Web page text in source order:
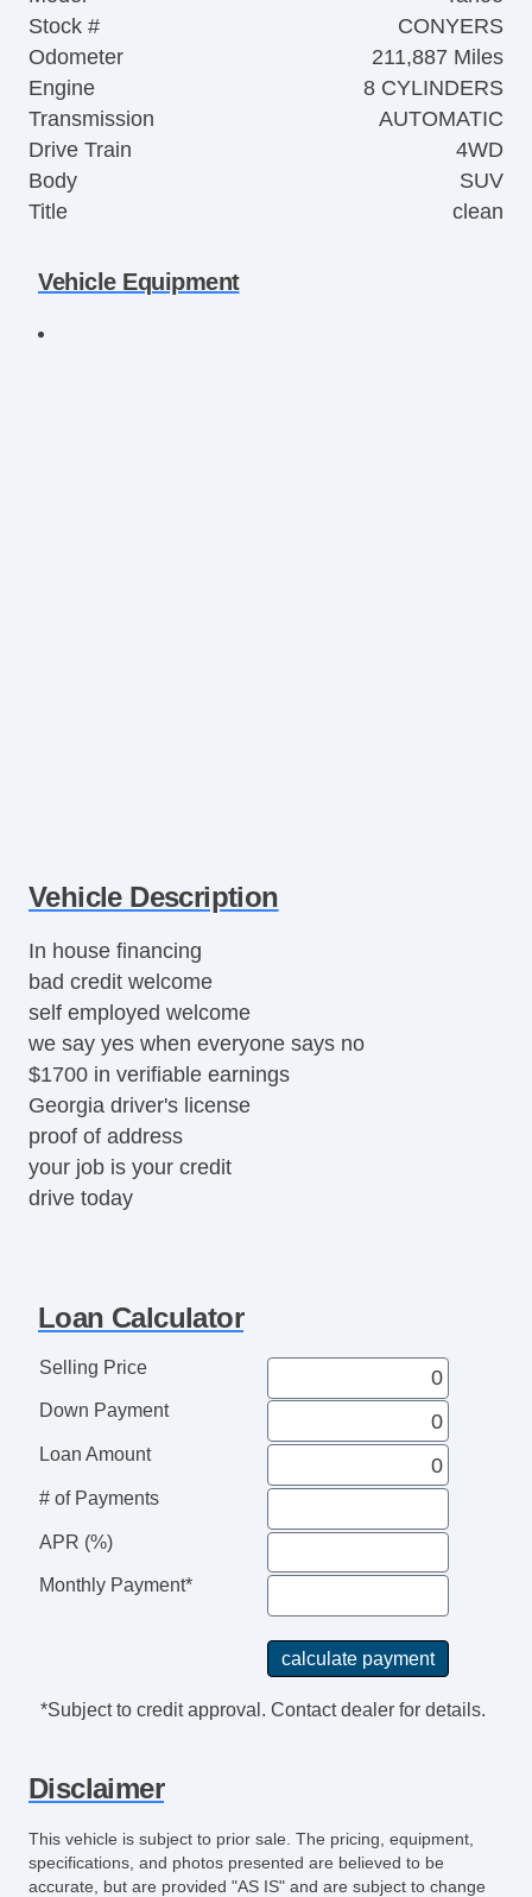
Stock #
CONYERS
Odometer
211,887 Miles
Engine
8 CYLINDERS
Transmission
AUTOMATIC
Drive Train
4WD
Body
SUV
Title
clean
Vehicle Equipment
Vehicle Description
In house financing
bad credit welcome
self employed welcome
we say yes when everyone says no
$1700 in verifiable earnings
Georgia driver's license
proof of address
your job is your credit
drive today
Loan Calculator
Selling Price
Down Payment
Loan Amount
# of Payments
APR (%)
Monthly Payment*
*Subject to credit approval. Contact dealer for details.
Disclaimer
This vehicle is subject to prior sale. The pricing, equipment,
specifications, and photos presented are believed to be
accurate, but are provided "AS IS" and are subject to change